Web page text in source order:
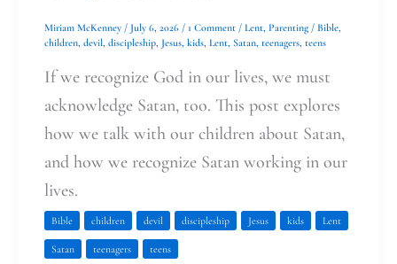
Miriam McKenney / July 6, 2026 / 1 Comment / Lent, Parenting/ Bible,
children, devil, discipleship, Jesus, kids, Lent, Satan, teenagers, teens
If we recognize God in our lives, we must
acknowledge Satan, too. This post explores
how we talk with our children about Satan,
and how we recognize Satan working in our
lives.
Bible children devil discipleship Jesus kids Lent
Satan teenagers teens